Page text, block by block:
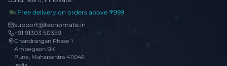
Free delivery on orders above ₹999
support@tecnomate.in
+91 91303 50359
Chandrangan Phase 1
Ambegaon BK
Pune, Maharashtra 411046